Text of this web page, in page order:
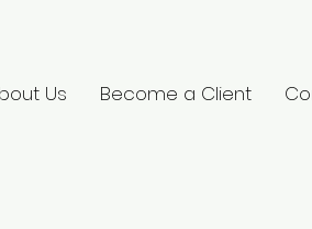
Us Become a Client